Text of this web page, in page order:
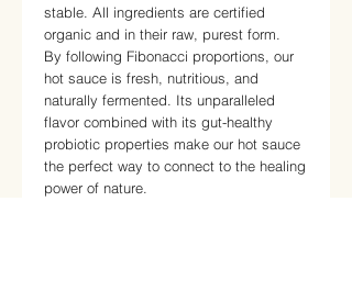
stable. All ingredients are certified
organic and in their raw, purest form.
By following Fibonacci proportions, our
hot sauce is fresh, nutritious, and
naturally fermented. Its unparalleled
flavor combined with its gut-healthy
probiotic properties make our hot sauce
the perfect way to connect to the healing
power of nature.